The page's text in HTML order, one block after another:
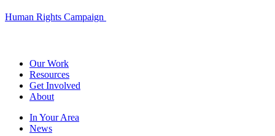
Human Rights Campaign
Our Work
Resources
Get Involved
About
In Your Area
News